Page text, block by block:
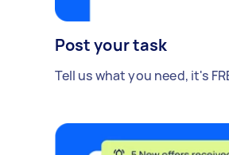
Post your task
Tell us what you need, it's